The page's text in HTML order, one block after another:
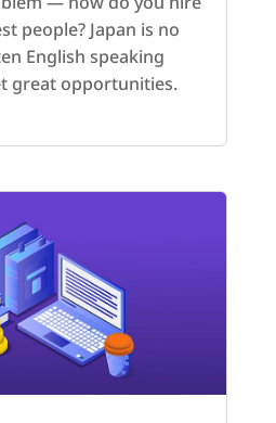
people? Japan is no
English speaking
great opportunities.